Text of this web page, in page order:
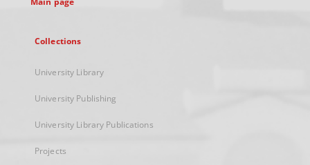
Collections
University Library
University Publishing
University Library Publications
Projects